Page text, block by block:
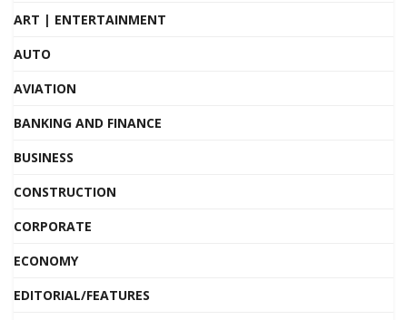
ART | ENTERTAINMENT
AUTO
AVIATION
BANKING AND FINANCE
BUSINESS
CONSTRUCTION
CORPORATE
ECONOMY
EDITORIAL/FEATURES